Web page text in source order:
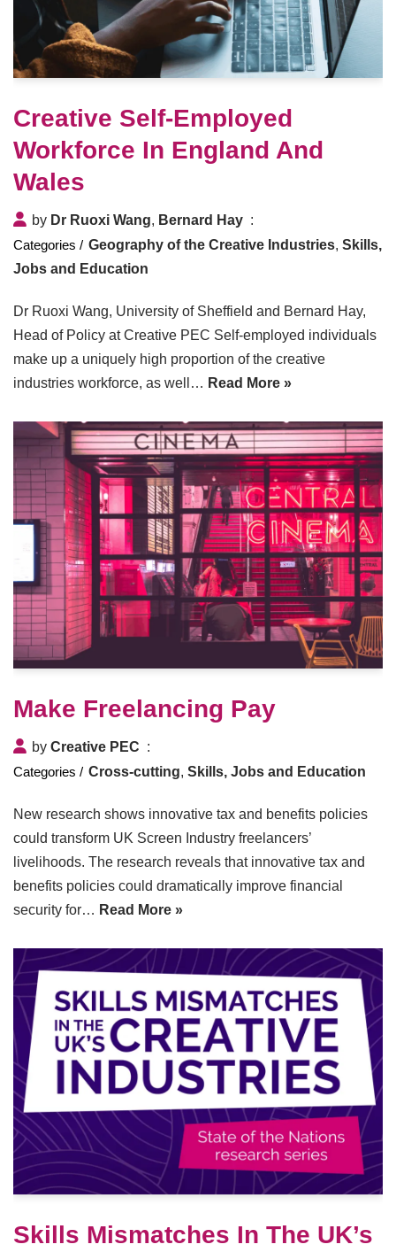
Creative Self-Employed
Workforce In England And
Wales
by Dr Ruoxi Wang, Bernard Hay
Geography of the Creative Industries, Skills,
Jobs and Education
Dr Ruoxi Wang, University of Sheffield and Bernard Hay,
Head of Policy at Creative PEC Self-employed individuals
make up a uniquely high proportion of the creative
industries workforce, as well… Read More »
Make Freelancing Pay
by Creative PEC
Cross-cutting, Skills, Jobs and Education
New research shows innovative tax and benefits policies
could transform UK Screen Industry freelancers’
livelihoods. The research reveals that innovative tax and
benefits policies could dramatically improve financial
security for… Read More »
Skills Mismatches In The UK’s